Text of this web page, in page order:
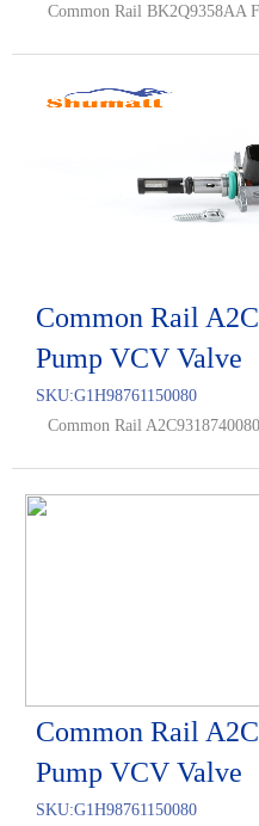
Common Rail BK2Q9358AA
Common Rail
Pump VCV Valve
SKU:G1H98761150080
Common Rail
Common Rail
Pump VCV Valve
SKU:G1H98761150080